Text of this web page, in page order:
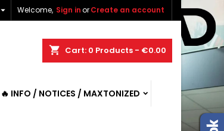
Welcome, Sign inorCreate an account

shopping_cart Cart: 0 Products - €0.00
🔥 INFO / NOTICES / MAXTONIZED